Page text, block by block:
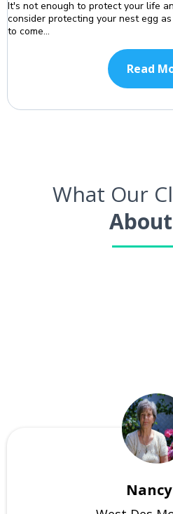
It's not enough to protect your life
consider protecting your nest egg
to come...
Read
What Our